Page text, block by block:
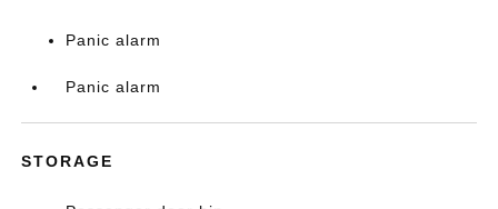
Panic alarm
Panic alarm
STORAGE